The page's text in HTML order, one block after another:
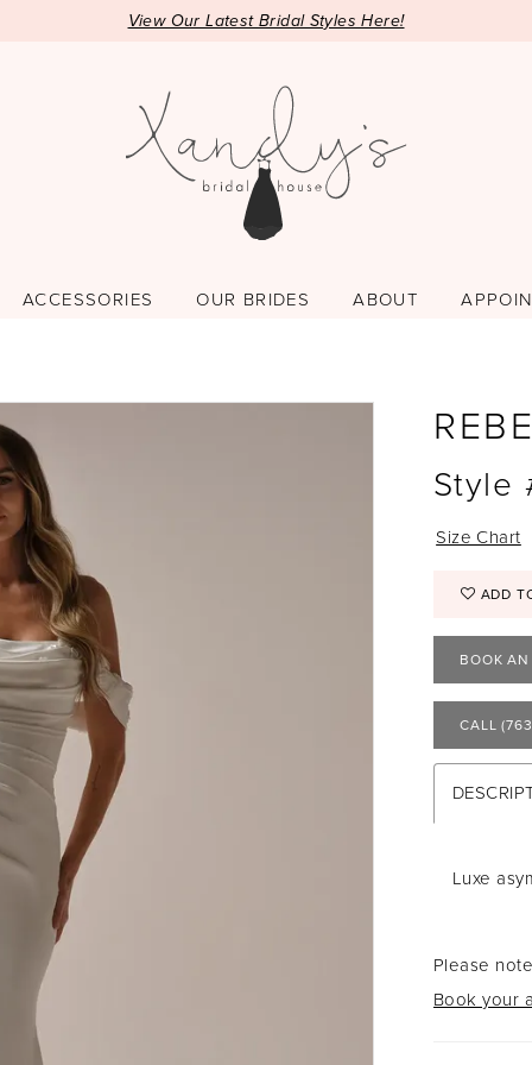
View Our Latest Bridal Styles Here!
ACCESSORIES OUR BRIDES ABOUT
Style
Size Chart
ADD
BOOK
CALL
Luxe
Please
Book your